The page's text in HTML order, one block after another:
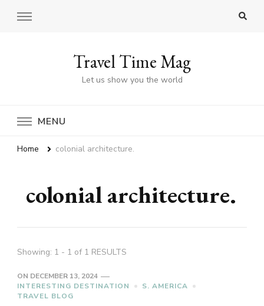
Travel Time Mag
Let us show you the world
MENU
Home colonial architecture.
colonial architecture.
Showing: 1 - 1 of 1 RESULTS
ON DECEMBER 13, 2024
INTERESTING DESTINATION
S. AMERICA
TRAVEL BLOG